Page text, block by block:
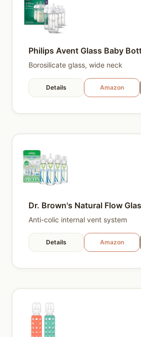
Philips Avent Glass Baby
Borosilicate glass, wide neck
Details Amazon
Dr. Brown's Natural Flow
Anti-colic internal vent system
Details Amazon